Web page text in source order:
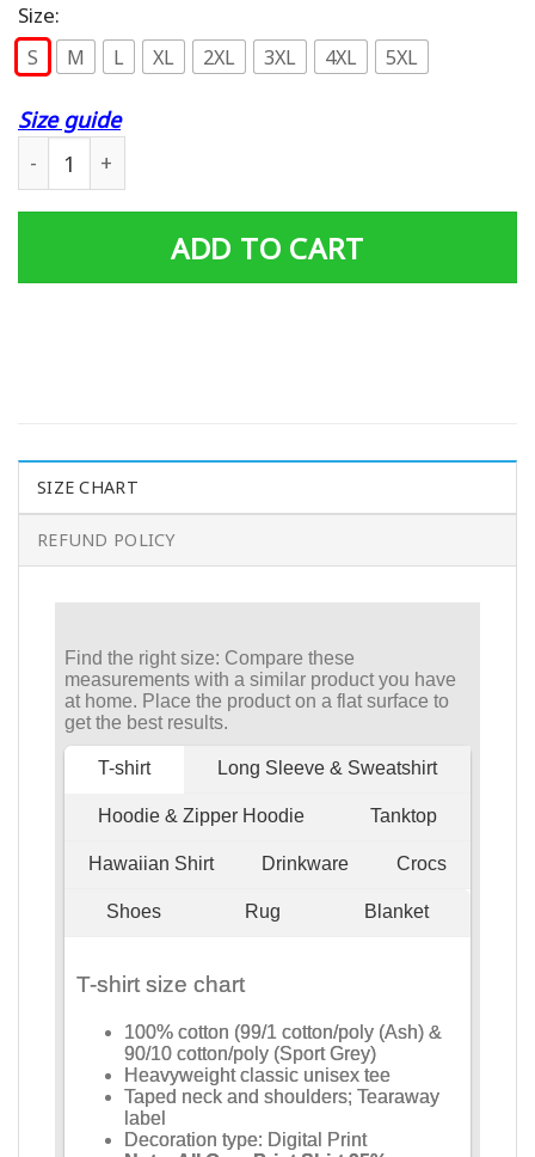
Size:
S M L XL 2XL 3XL 4XL 5XL
Size guide
ADD TO CART
SIZE CHART
REFUND POLICY